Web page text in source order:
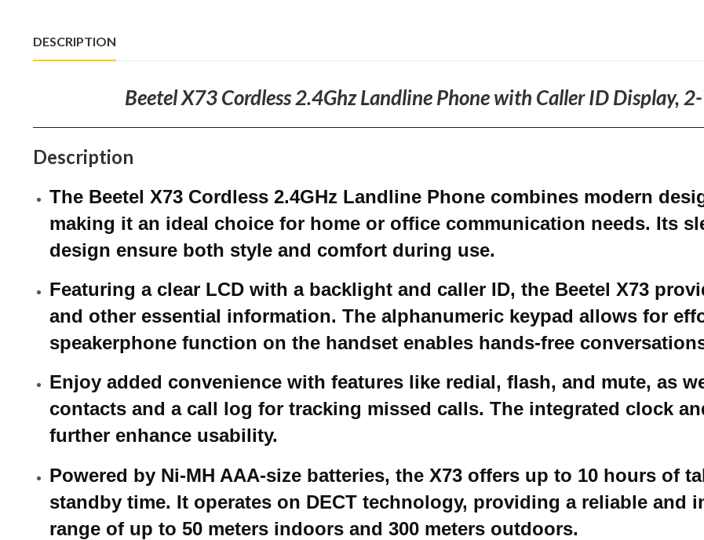
DESCRIPTION
Beetel X73 Cordless 2.4Ghz Landline Phone with Caller ID Display,
Description
The Beetel X73 Cordless 2.4GHz Landline Phone combines modern
making it an ideal choice for home or office communication needs. Its
design ensure both style and comfort during use.
Featuring a clear LCD with a backlight and caller ID, the Beetel X73
and other essential information. The alphanumeric keypad allows for
speakerphone function on the handset enables hands-free
Enjoy added convenience with features like redial, flash, and mute, as
contacts and a call log for tracking missed calls. The integrated clock
further enhance usability.
Powered by Ni-MH AAA-size batteries, the X73 offers up to 10 hours of
standby time. It operates on DECT technology, providing a reliable and
range of up to 50 meters indoors and 300 meters outdoors.